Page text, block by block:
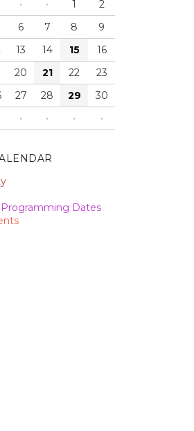
and Run
· · 1
2
6 7 8
9
13 14 15
16
20 21 22
23
27 28 29
30
· · · ·
Dates